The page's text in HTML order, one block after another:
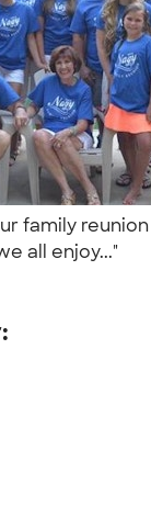
family
all enjoy..."